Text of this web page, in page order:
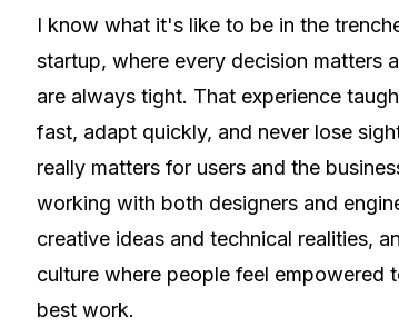
I know what it's like to be in the
startup, where every decision matters
are always tight. That experience
fast, adapt quickly, and never lose
really matters for users and the
working with both designers and
creative ideas and technical realities,
culture where people feel empowered
best work.